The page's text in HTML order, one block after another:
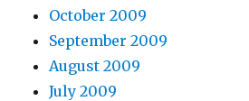
October 2009
September 2009
August 2009
July 2009